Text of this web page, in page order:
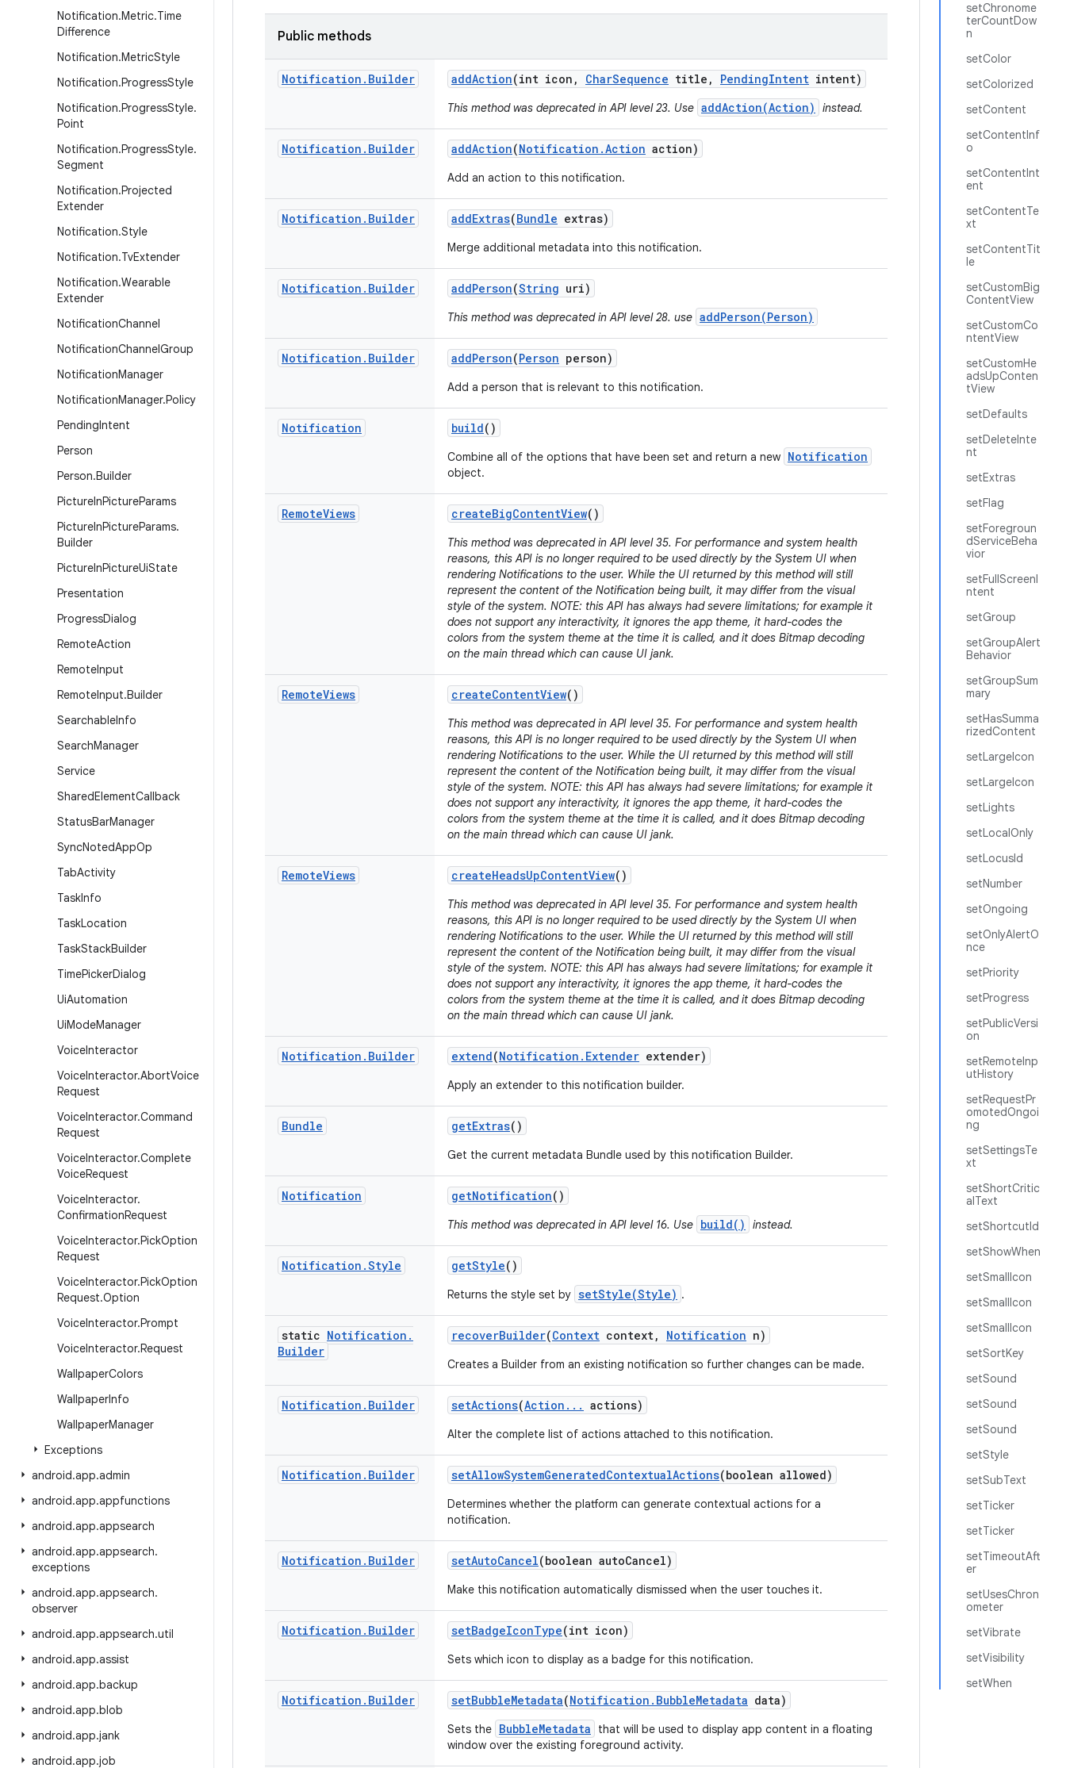
Notification.Metric.Time
Difference
Notification.MetricStyle
Notification.ProgressStyle
Notification.ProgressStyle.
Point
Notification.ProgressStyle.
Segment
Notification.Projected
Extender
Notification.Style
Notification.TvExtender
Notification.Wearable
Extender
NotificationChannel
NotificationChannelGroup
NotificationManager
NotificationManager.Policy
PendingIntent
Person
Person.Builder
PictureInPictureParams
PictureInPictureParams.
Builder
PictureInPictureUiState
Presentation
ProgressDialog
RemoteAction
RemoteInput
RemoteInput.Builder
SearchableInfo
SearchManager
Service
SharedElementCallback
StatusBarManager
SyncNotedAppOp
TabActivity
TaskInfo
TaskLocation
TaskStackBuilder
TimePickerDialog
UiAutomation
UiModeManager
VoiceInteractor
VoiceInteractor.AbortVoice
Request
VoiceInteractor.Command
Request
VoiceInteractor.Complete
VoiceRequest
VoiceInteractor.
ConfirmationRequest
VoiceInteractor.PickOption
Request
VoiceInteractor.PickOption
Request.Option
VoiceInteractor.Prompt
VoiceInteractor.Request
WallpaperColors
WallpaperInfo
WallpaperManager
Exceptions
android.app.admin
android.app.appfunctions
android.app.appsearch
android.app.appsearch.
exceptions
android.app.appsearch.
observer
android.app.appsearch.util
android.app.assist
android.app.backup
android.app.blob
android.app.jank
android.app.job
setChronome
terCountDow
n
setColor
setColorized
setContent
setContentInf
o
setContentInt
ent
setContentTe
xt
setContentTit
le
setCustomBig
ContentView
setCustomCo
ntentView
setCustomHe
adsUpConten
tView
setDefaults
setDeleteInte
nt
setExtras
setFlag
setForegroun
dServiceBeha
vior
setFullScreenI
ntent
setGroup
setGroupAlert
Behavior
setGroupSum
mary
setHasSumma
rizedContent
setLargeIcon
setLargeIcon
setLights
setLocalOnly
setLocusId
setNumber
setOngoing
setOnlyAlertO
nce
setPriority
setProgress
setPublicVersi
on
setRemoteInp
utHistory
setRequestPr
omotedOngoi
ng
setSettingsTe
xt
setShortCritic
alText
setShortcutId
setShowWhen
setSmallIcon
setSmallIcon
setSmallIcon
setSortKey
setSound
setSound
setSound
setStyle
setSubText
setTicker
setTicker
setTimeoutAft
er
setUsesChron
ometer
setVibrate
setVisibility
setWhen
Public methods
Notification . Builder addAction(int icon , CharSequence title , PendingIntent intent)
This method was deprecated in API level 23. Use addAction(Action) instead.
Notification . Builder addAction(Notification .Action action)
Add an action to this notification.
Notification . Builder addExtras(Bundle extras)
Merge additional metadata into this notification.
Notification . Builder addPerson(String uri)
This method was deprecated in API level 28. use addPerson(Person)
Notification . Builder addPerson(Person person)
Add a person that is relevant to this notification.
Notification build()
Combine all of the options that have been set and return a new Notification
object.
RemoteViews createBigContentView()
This method was deprecated in API level 35. For performance and system health
reasons, this API is no longer required to be used directly by the System UI when
rendering Notifications to the user. While the UI returned by this method will still
represent the content of the Notification being built, it may differ from the visual
style of the system. NOTE: this API has always had severe limitations; for example it
does not support any interactivity, it ignores the app theme, it hard-codes the
colors from the system theme at the time it is called, and it does Bitmap decoding
on the main thread which can cause UI jank.
RemoteViews createContentView()
This method was deprecated in API level 35. For performance and system health
reasons, this API is no longer required to be used directly by the System UI when
rendering Notifications to the user. While the UI returned by this method will still
represent the content of the Notification being built, it may differ from the visual
style of the system. NOTE: this API has always had severe limitations; for example it
does not support any interactivity, it ignores the app theme, it hard-codes the
colors from the system theme at the time it is called, and it does Bitmap decoding
on the main thread which can cause UI jank.
RemoteViews createHeadsUpContentView()
This method was deprecated in API level 35. For performance and system health
reasons, this API is no longer required to be used directly by the System UI when
rendering Notifications to the user. While the UI returned by this method will still
represent the content of the Notification being built, it may differ from the visual
style of the system. NOTE: this API has always had severe limitations; for example it
does not support any interactivity, it ignores the app theme, it hard-codes the
colors from the system theme at the time it is called, and it does Bitmap decoding
on the main thread which can cause UI jank.
Notification . Builder extend(Notification . Extender extender)
Apply an extender to this notification builder.
Bundle getExtras()
Get the current metadata Bundle used by this notification Builder.
Notification getNotification()
This method was deprecated in API level 16. Use build() instead.
Notification .Style getStyle()
Returns the style set by setStyle(Style) .
static Notification .
Builder
recoverBuilder(Context context, Notification n)
Creates a Builder from an existing notification so further changes can be made.
Notification . Builder setActions(Action . . . actions)
Alter the complete list of actions attached to this notification.
Notification . Builder setAllowSystemGeneratedContextualActions(boolean allowed)
Determines whether the platform can generate contextual actions for a
notification.
Notification . Builder setAutoCancel(boolean autoCancel)
Make this notification automatically dismissed when the user touches it.
Notification . Builder setBadgeIconType(int icon)
Sets which icon to display as a badge for this notification.
Notification . Builder setBubbleMetadata(Notification . BubbleMetadata data)
Sets the BubbleMetadata
that will be used to display app content in a floating
window over the existing foreground activity.